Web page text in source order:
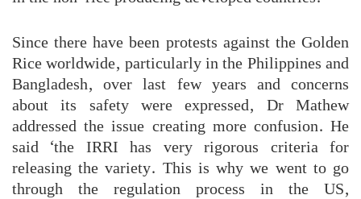
Since there have been protests against the Golden
Rice worldwide, particularly in the Philippines and
Bangladesh, over last few years and concerns
about its safety were expressed, Dr Mathew
addressed the issue creating more confusion. He
said ‘the IRRI has very rigorous criteria for
releasing the variety. This is why we went to go
through the regulation process in the US,